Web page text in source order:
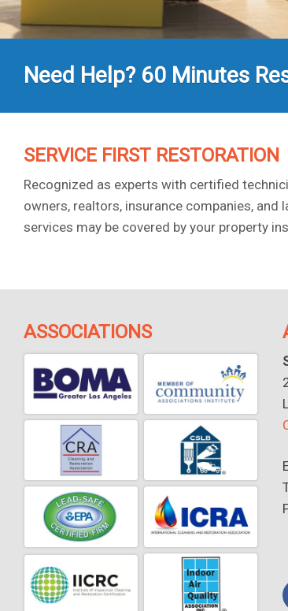
Need Help? 60 Minutes
SERVICE FIRST RESTORATION
Recognized as experts with certified
owners, realtors, insurance companies,
services may be covered by your property
ASSOCIATIONS